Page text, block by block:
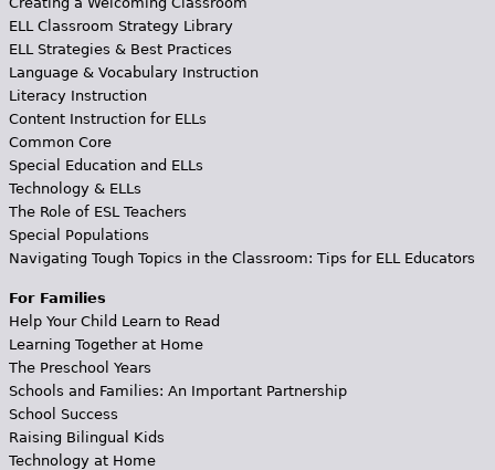
ELL Classroom Strategy Library
ELL Strategies & Best Practices
Language & Vocabulary Instruction
Literacy Instruction
Content Instruction for ELLs
Common Core
Special Education and ELLs
Technology & ELLs
The Role of ESL Teachers
Special Populations
Navigating Tough Topics in the Classroom: Tips for ELL Educators
For Families
Help Your Child Learn to Read
Learning Together at Home
The Preschool Years
Schools and Families: An Important Partnership
School Success
Raising Bilingual Kids
Technology at Home